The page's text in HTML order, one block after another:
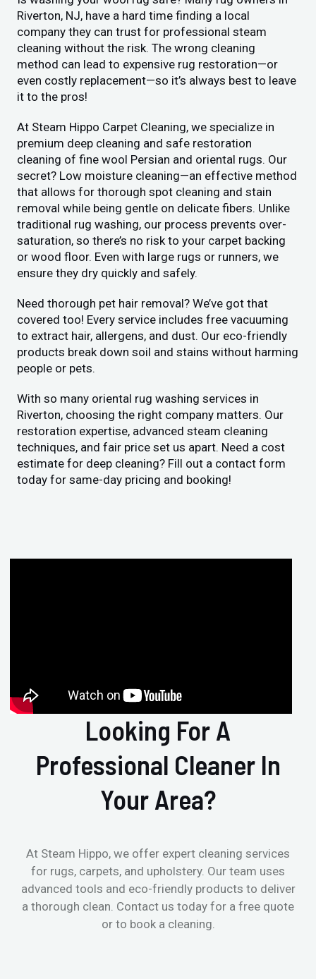
Riverton, NJ, have a hard time finding a local
company they can trust for professional steam
cleaning without the risk. The wrong cleaning
method can lead to expensive rug restoration—or
even costly replacement—so it’s always best to leave
it to the pros!
At Steam Hippo Carpet Cleaning, we specialize in
premium deep cleaning and safe restoration
cleaning of fine wool Persian and oriental rugs. Our
secret? Low moisture cleaning—an effective method
that allows for thorough spot cleaning and stain
removal while being gentle on delicate fibers. Unlike
traditional rug washing, our process prevents over-
saturation, so there’s no risk to your carpet backing
or wood floor. Even with large rugs or runners, we
ensure they dry quickly and safely.
Need thorough pet hair removal? We’ve got that
covered too! Every service includes free vacuuming
to extract hair, allergens, and dust. Our eco-friendly
products break down soil and stains without harming
people or pets.
With so many oriental rug washing services in
Riverton, choosing the right company matters. Our
restoration expertise, advanced steam cleaning
techniques, and fair price set us apart. Need a cost
estimate for deep cleaning? Fill out a contact form
today for same-day pricing and booking!
Looking For A
Professional Cleaner In
Your Area?
At Steam Hippo, we offer expert cleaning services
for rugs, carpets, and upholstery. Our team uses
advanced tools and eco-friendly products to deliver
a thorough clean. Contact us today for a free quote
or to book a cleaning.